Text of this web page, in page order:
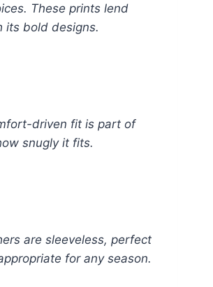
These prints lend
its bold designs.
driven fit is part of
snugly it fits.
are sleeveless, perfect
for any season.